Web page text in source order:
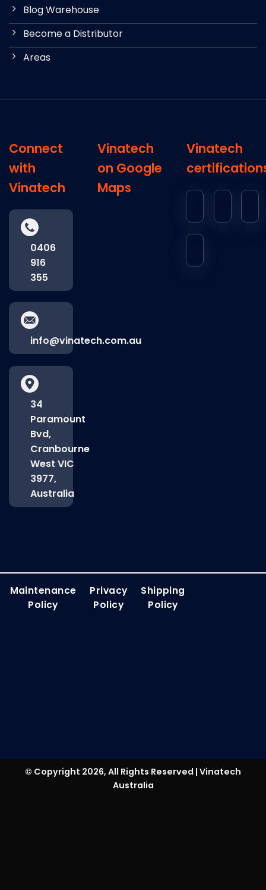
Blog Warehouse
Become a Distributor
Areas
Connect
with
Vinatech
0406
916
355
info@vinatech.com.au
34
Paramount
Bvd,
Cranbourne
West VIC
3977,
Australia
Vinatech
on Google
Maps
Vinatech
Maintenance
Policy
Privacy
Policy
Shipping
Policy
© Copyright 2026, All Rights Reserved | Vinatech
Australia